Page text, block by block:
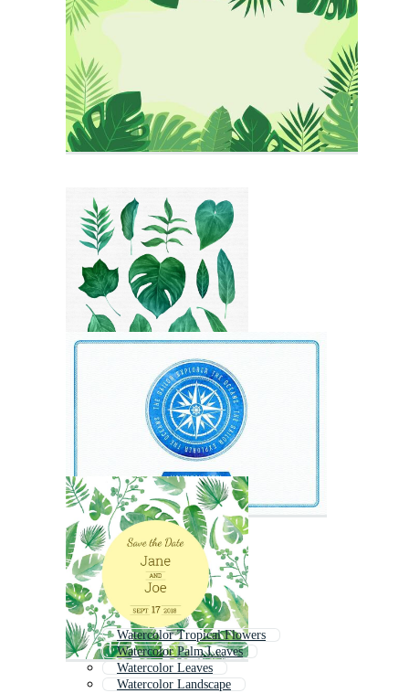
Watercolor Tropical Flowers
Watercolor Palm Leaves
Watercolor Leaves
Watercolor Landscape